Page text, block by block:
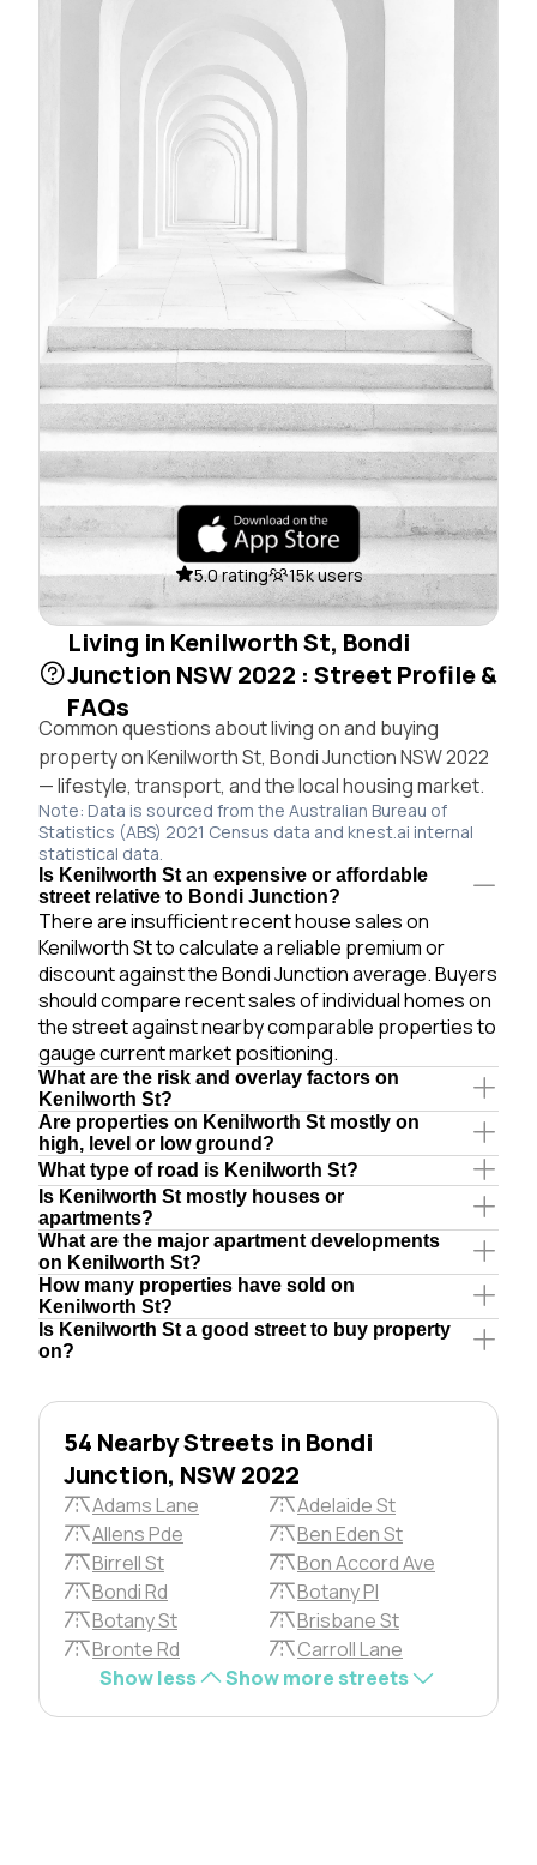
5.0 rating 15k users
Living in Kenilworth St, Bondi
Junction NSW 2022 : Street Profile &
FAQs
Common questions about living on and buying
property on Kenilworth St, Bondi Junction NSW 2022
— lifestyle, transport, and the local housing market.
Note: Data is sourced from the Australian Bureau of
Statistics (ABS) 2021 Census data and knest.ai internal
statistical data.
Is Kenilworth St an expensive or affordable
street relative to Bondi Junction?
There are insufficient recent house sales on
Kenilworth St to calculate a reliable premium or
discount against the Bondi Junction average. Buyers
should compare recent sales of individual homes on
the street against nearby comparable properties to
gauge current market positioning.
What are the risk and overlay factors on
Kenilworth St?
Are properties on Kenilworth St mostly on
high, level or low ground?
What type of road is Kenilworth St?
Is Kenilworth St mostly houses or
apartments?
What are the major apartment developments
on Kenilworth St?
How many properties have sold on
Kenilworth St?
Is Kenilworth St a good street to buy property
on?
54 Nearby Streets in Bondi
Junction, NSW 2022
Adams Lane
Adelaide St
Allens Pde
Ben Eden St
Birrell St
Bon Accord Ave
Bondi Rd
Botany Pl
Botany St
Brisbane St
Bronte Rd
Carroll Lane
Show less
Show more streets